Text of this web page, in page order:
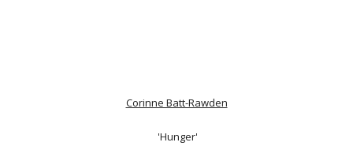
Corinne Batt-Rawden
'Hunger'